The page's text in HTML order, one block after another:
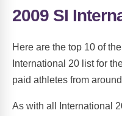
2009 SI
Here are the top 10 of
International 20 list for
paid athletes from
As with all International